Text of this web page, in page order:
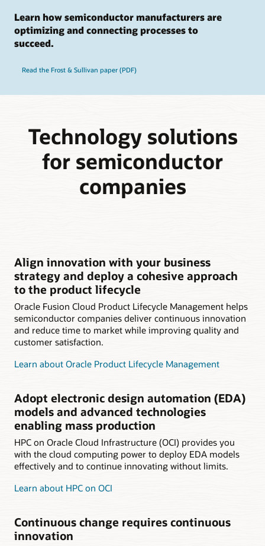
Learn how semiconductor manufacturers are
optimizing and connecting processes to
succeed.
Read the Frost & Sullivan paper (PDF)
Technology solutions
for semiconductor
companies
Align innovation with your business
strategy and deploy a cohesive approach
to the product lifecycle
Oracle Fusion Cloud Product Lifecycle Management helps
semiconductor companies deliver continuous innovation
and reduce time to market while improving quality and
customer satisfaction.
Learn about Oracle Product Lifecycle Management
Adopt electronic design automation (EDA)
models and advanced technologies
enabling mass production
HPC on Oracle Cloud Infrastructure (OCI) provides you
with the cloud computing power to deploy EDA models
effectively and to continue innovating without limits.
Learn about HPC on OCI
Continuous change requires continuous
innovation